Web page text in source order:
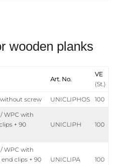
wooden planks
Art. No.
VE
(St.)
screw UNICLIPHOS 100
WPC with
+ 90
UNICLIPH 100
WPC with
clips + 90
UNICLIPA 100